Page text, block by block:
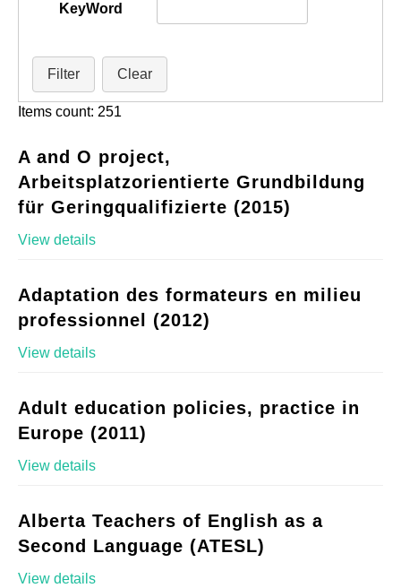
KeyWord
Filter Clear
Items count: 251
A and O project,
Arbeitsplatzorientierte Grundbildung
für Geringqualifizierte (2015)
View details
Adaptation des formateurs en milieu
professionnel (2012)
View details
Adult education policies, practice in
Europe (2011)
View details
Alberta Teachers of English as a
Second Language (ATESL)
View details